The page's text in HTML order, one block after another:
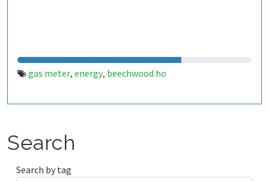
gas meter, energy, beechwood ho
Search
Search by tag